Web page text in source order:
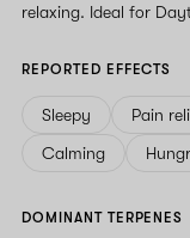
relaxing. Ideal for
REPORTED EFFECTS
Sleepy Pain
Calming
DOMINANT TERPENES